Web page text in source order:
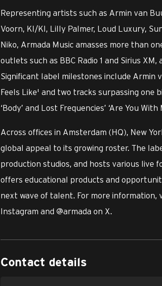
Representing artists such as Armin van
Voorn, KI/KI, Lilly Palmer, Loud Luxury,
Niko, Armada Music amasses more than
outlets such as BBC Radio 1 and Sirius
Significant label milestones include Armin
Feels Like' and two tracks surpassing one
‘Body’ and Lost Frequencies’ ‘Are You With
Across offices in Amsterdam (HQ), New
global appeal to its growing roster. The
production studios, and hosts various live
offers educational products and
next wave of talent. For more information,
Instagram and @armada on X.
Contact details